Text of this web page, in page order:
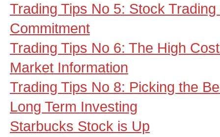
Trading Tips No 5: Stock
Commitment
Trading Tips No 6: The High
Market Information
Trading Tips No 8: Picking the
Long Term Investing
Starbucks Stock is Up